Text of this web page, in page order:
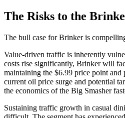
The Risks to the
The bull case for Brinker is
Value-driven traffic is inherently
costs rise significantly, Brinker will
maintaining the $6.99 price point and
current oil price surge and potential
the economics of the Big Smasher
Sustaining traffic growth in casual